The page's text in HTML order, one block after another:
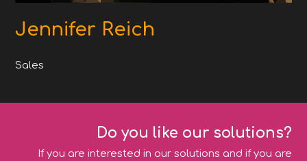
Jennifer Reich
Sales
Do you like our solutions?
If you are interested in our solutions and if you are